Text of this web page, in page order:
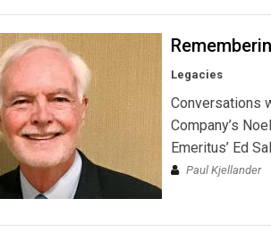
Legacies
Conversations
Company’s
Emeritus’ Ed
Paul Kjellander